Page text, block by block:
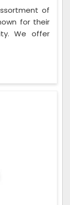
of
for their
We offer